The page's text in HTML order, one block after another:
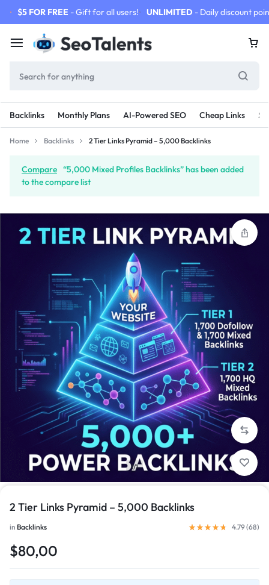
$5 FOR FREE - Gift for all users! UNLIMITED - Daily discount
Backlinks Monthly Plans AI-Powered SEO Cheap Links
Home Backlinks 2 Tier Links Pyramid – 5,000 Backlinks
Compare “5,000 Mixed Profiles Backlinks” has been added
to the compare list
1/1
2 Tier Links Pyramid – 5,000 Backlinks
in Backlinks 4.79 (68)
$80,00